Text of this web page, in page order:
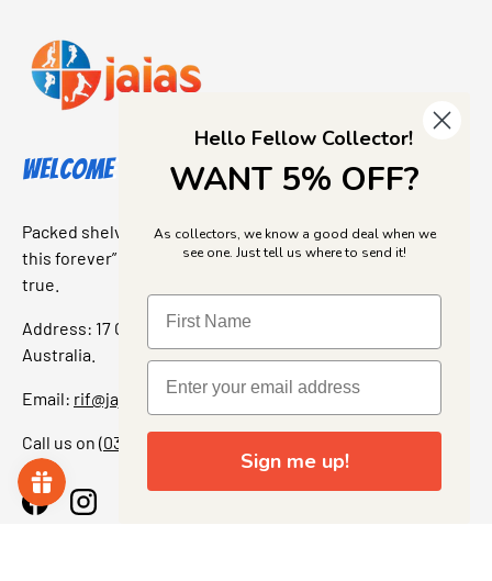
Welcome to Jajas Collectables
Packed shelves. Rare finds. And that “I’ve been looking for
this forever” feeling. Our shop is a collectors dream come
true.
Address: 17 Grant Street, Bacchus Marsh, 3340 Victoria,
Australia.
Email: rif@jajascollect.com
Call us on (03) 5367 7000
FacebookInstagram
Hello Fellow Collector!
WANT 5% OFF?
As collectors, we know a good deal when we
see one. Just tell us where to send it!
Sign me up!